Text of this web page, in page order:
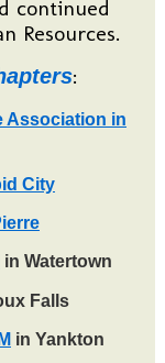
continued
Resources.
:
Association in
City
in Watertown
Falls
in Yankton